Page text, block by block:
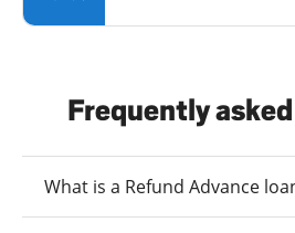
Frequently
What is a Refund Advance